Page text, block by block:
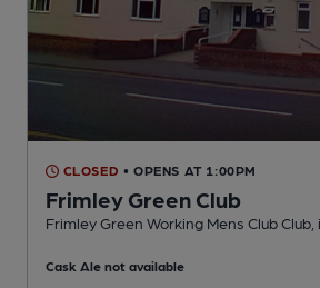
CLOSED • OPENS AT 1:00PM
Frimley Green Club
Frimley Green Working Mens Club Club
Cask Ale not available